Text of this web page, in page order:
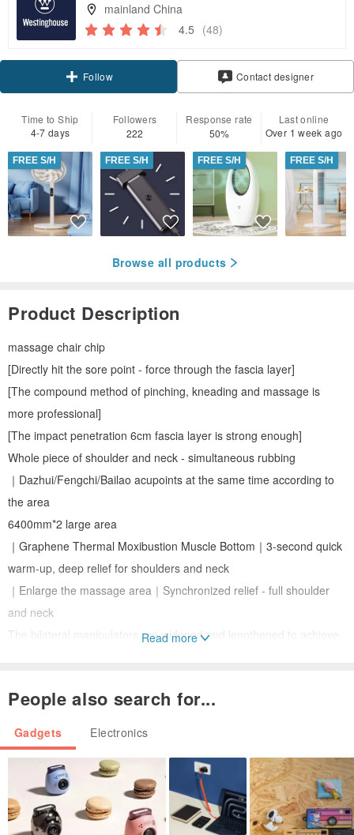
mainland China
4.5 (48)
Follow Contact designer
Time to Ship
4-7 days
Followers
222
Response rate
50%
Last online
Over 1 week ago
FREE S/H FREE S/H FREE S/H FREE S/H
Browse all products
Product Description
massage chair chip
[Directly hit the sore point - force through the fascia layer]
[The compound method of pinching, kneading and massage is
more professional]
[The impact penetration 6cm fascia layer is strong enough]
Whole piece of shoulder and neck - simultaneous rubbing
｜Dazhui/Fengchi/Bailao acupoints at the same time according to
the area
6400mm*2 large area
｜Graphene Thermal Moxibustion Muscle Bottom｜3-second quick
warm-up, deep relief for shoulders and neck
｜Enlarge the massage area｜Synchronized relief - full shoulder
and neck
The bilateral manipulators are widened and lengthened to achieve
massage
TYPE-C charging port｜7 days on a single charge
*Use 15 minutes a day for about 7 days
a certain performance
Cloth cover material: Silver velvet + nylon
Read more
People also search for...
Gadgets Electronics